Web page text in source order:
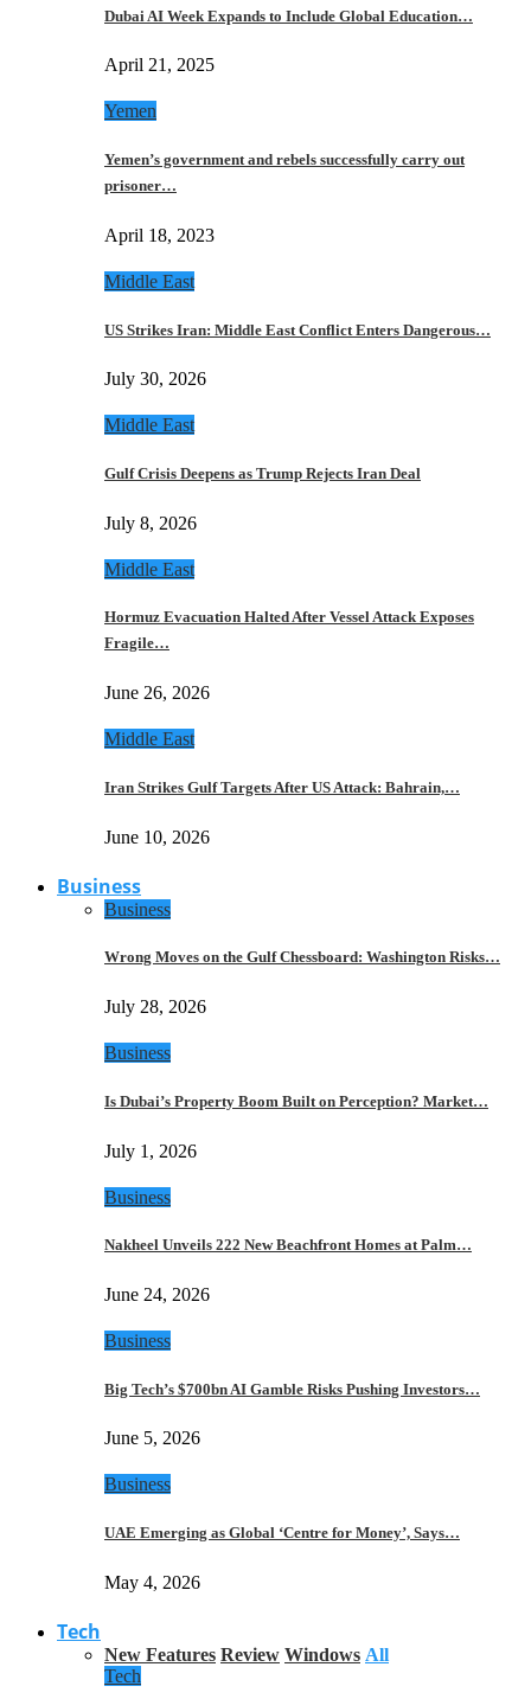
Dubai AI Week Expands to Include Global Education…
April 21, 2025
Yemen
Yemen’s government and rebels successfully carry out
prisoner…
April 18, 2023
Middle East
US Strikes Iran: Middle East Conflict Enters Dangerous…
July 30, 2026
Middle East
Gulf Crisis Deepens as Trump Rejects Iran Deal
July 8, 2026
Middle East
Hormuz Evacuation Halted After Vessel Attack Exposes
Fragile…
June 26, 2026
Middle East
Iran Strikes Gulf Targets After US Attack: Bahrain,…
June 10, 2026
Business
Business
Wrong Moves on the Gulf Chessboard: Washington Risks…
July 28, 2026
Business
Is Dubai’s Property Boom Built on Perception? Market…
July 1, 2026
Business
Nakheel Unveils 222 New Beachfront Homes at Palm…
June 24, 2026
Business
Big Tech’s $700bn AI Gamble Risks Pushing Investors…
June 5, 2026
Business
UAE Emerging as Global ‘Centre for Money’, Says…
May 4, 2026
Tech
New Features Review Windows All
Tech